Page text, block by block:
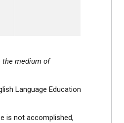
the medium of
Language Education
is not accomplished,